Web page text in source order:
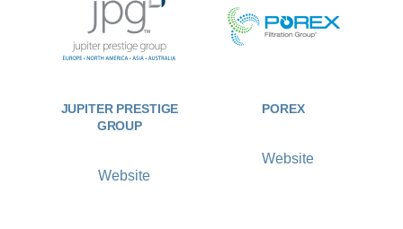
JUPITER PRESTIGE
GROUP
Website
POREX
Website